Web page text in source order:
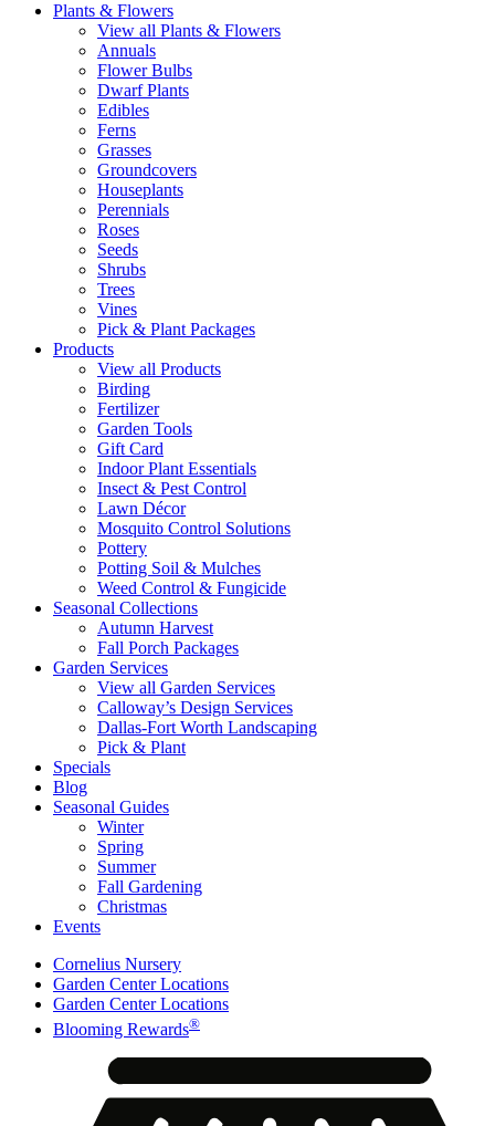
Plants & Flowers
View all Plants & Flowers
Annuals
Flower Bulbs
Dwarf Plants
Edibles
Ferns
Grasses
Groundcovers
Houseplants
Perennials
Roses
Seeds
Shrubs
Trees
Vines
Pick & Plant Packages
Products
View all Products
Birding
Fertilizer
Garden Tools
Gift Card
Indoor Plant Essentials
Insect & Pest Control
Lawn Décor
Mosquito Control Solutions
Pottery
Potting Soil & Mulches
Weed Control & Fungicide
Seasonal Collections
Autumn Harvest
Fall Porch Packages
Garden Services
View all Garden Services
Calloway’s Design Services
Dallas-Fort Worth Landscaping
Pick & Plant
Specials
Blog
Seasonal Guides
Winter
Spring
Summer
Fall Gardening
Christmas
Events
Cornelius Nursery
Garden Center Locations
Garden Center Locations
Blooming Rewards®